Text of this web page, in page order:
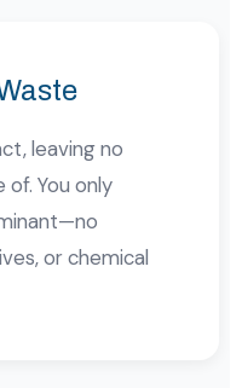
leaving no
You only
or chemical